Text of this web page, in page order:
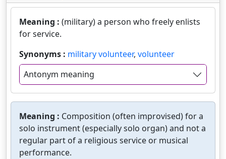
Meaning : (military) a person who freely enlists
for service.
Synonyms : military volunteer, volunteer
Antonym meaning
Meaning : Composition (often improvised) for a
solo instrument (especially solo organ) and not a
regular part of a religious service or musical
performance.